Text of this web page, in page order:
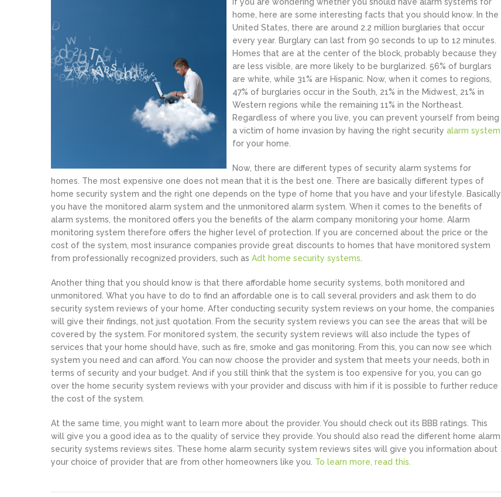
home, here are some interesting facts that you should know. In the
United States, there are around 2.2 million burglaries that occur
every year. Burglary can last from 90 seconds to up to 12 minutes.
Homes that are at the center of the block, probably because they
are less visible, are more likely to be burglarized. 56% of burglars
are white, while 31% are Hispanic. Now, when it comes to regions,
47% of burglaries occur in the South, 21% in the Midwest, 21% in
Western regions while the remaining 11% in the Northeast.
Regardless of where you live, you can prevent yourself from being
a victim of home invasion by having the right security alarm system
for your home.
Now, there are different types of security alarm systems for
homes. The most expensive one does not mean that it is the best one. There are basically different types of
home security system and the right one depends on the type of home that you have and your lifestyle. Basically
you have the monitored alarm system and the unmonitored alarm system. When it comes to the benefits of
alarm systems, the monitored offers you the benefits of the alarm company monitoring your home. Alarm
monitoring system therefore offers the higher level of protection. If you are concerned about the price or the
cost of the system, most insurance companies provide great discounts to homes that have monitored system
from professionally recognized providers, such as Adt home security systems
Another thing that you should know is that there affordable home security systems, both monitored and
unmonitored. What you have to do to find an affordable one is to call several providers and ask them to do
security system reviews of your home. After conducting security system reviews on your home, the companies
will give their findings, not just quotation. From the security system reviews you can see the areas that will be
covered by the system. For monitored system, the security system reviews will also include the types of
services that your home should have, such as fire, smoke and gas monitoring. From this, you can now see which
system you need and can afford. You can now choose the provider and system that meets your needs, both in
terms of security and your budget. And if you still think that the system is too expensive for you, you can go
over the home security system reviews with your provider and discuss with him if it is possible to further reduce
the cost of the system.
At the same time, you might want to learn more about the provider. You should check out its BBB ratings. This
will give you a good idea as to the quality of service they provide. You should also read the different home alarm
security systems reviews sites. These home alarm security system reviews sites will give you information about
your choice of provider that are from other homeowners like you. To learn more, read this.